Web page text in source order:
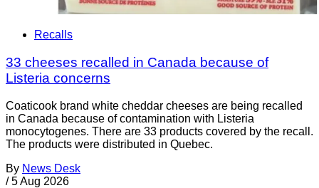
Recalls
33 cheeses recalled in Canada because of
Listeria concerns
Coaticook brand white cheddar cheeses are being recalled
in Canada because of contamination with Listeria
monocytogenes. There are 33 products covered by the recall.
The products were distributed in Quebec.
By News Desk
/ 5 Aug 2026